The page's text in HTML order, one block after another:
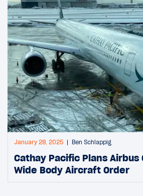
January 28, 2025 Ben Schlappig
Cathay Pacific Plans Airbus
Wide Body Aircraft Order